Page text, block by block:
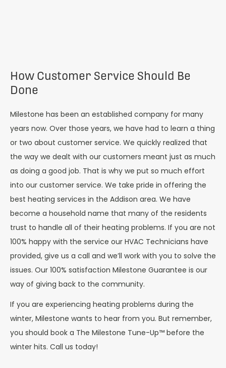
How Customer Service Should Be
Done
Milestone has been an established company for many
years now. Over those years, we have had to learn a thing
or two about customer service. We quickly realized that
the way we dealt with our customers meant just as much
as doing a good job. That is why we put so much effort
into our customer service. We take pride in offering the
best heating services in the Addison area. We have
become a household name that many of the residents
trust to handle all of their heating problems. If you are not
100% happy with the service our HVAC Technicians have
provided, give us a call and we’ll work with you to solve the
issues. Our 100% satisfaction Milestone Guarantee is our
way of giving back to the community.
If you are experiencing heating problems during the
winter, Milestone wants to hear from you. But remember,
you should book a The Milestone Tune-Up™ before the
winter hits. Call us today!